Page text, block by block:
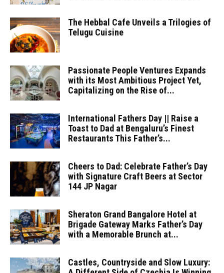
The Hebbal Cafe Unveils a Trilogies of
Telugu Cuisine
Passionate People Ventures Expands
with its Most Ambitious Project Yet,
Capitalizing on the Rise of...
International Fathers Day || Raise a
Toast to Dad at Bengaluru’s Finest
Restaurants This Father’s...
Cheers to Dad: Celebrate Father’s Day
with Signature Craft Beers at Sector
144 JP Nagar
Sheraton Grand Bangalore Hotel at
Brigade Gateway Marks Father’s Day
with a Memorable Brunch at...
Castles, Countryside and Slow Luxury: